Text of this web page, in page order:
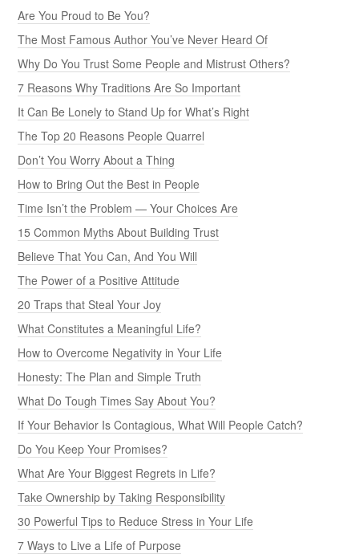
Are You Proud to Be You?
The Most Famous Author You’ve Never Heard Of
Why Do You Trust Some People and Mistrust Others?
7 Reasons Why Traditions Are So Important
It Can Be Lonely to Stand Up for What’s Right
The Top 20 Reasons People Quarrel
Don’t You Worry About a Thing
How to Bring Out the Best in People
Time Isn’t the Problem — Your Choices Are
15 Common Myths About Building Trust
Believe That You Can, And You Will
The Power of a Positive Attitude
20 Traps that Steal Your Joy
What Constitutes a Meaningful Life?
How to Overcome Negativity in Your Life
Honesty: The Plan and Simple Truth
What Do Tough Times Say About You?
If Your Behavior Is Contagious, What Will People Catch?
Do You Keep Your Promises?
What Are Your Biggest Regrets in Life?
Take Ownership by Taking Responsibility
30 Powerful Tips to Reduce Stress in Your Life
7 Ways to Live a Life of Purpose